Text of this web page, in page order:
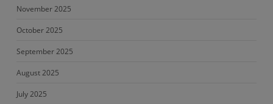
November 2025
October 2025
September 2025
August 2025
July 2025